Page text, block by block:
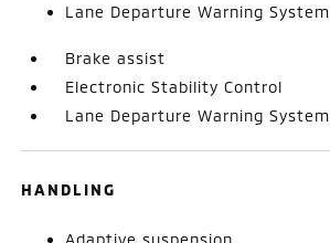
Lane Departure Warning System
Brake assist
Electronic Stability Control
Lane Departure Warning System
HANDLING
Adaptive suspension